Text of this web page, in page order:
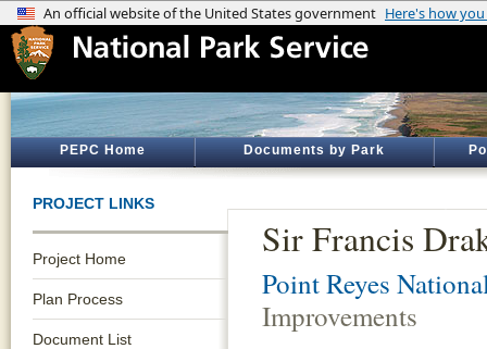
PEPC Home Documents by Park
PROJECT LINKS
Project Home
Plan Process
Document List
Sir Francis
Point Reyes
Improvements